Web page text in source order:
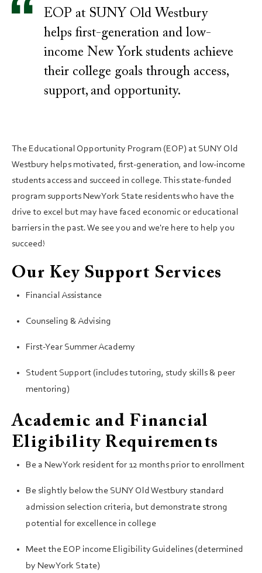
EOP at SUNY Old Westbury
helps first-generation and low-
income New York students achieve
their college goals through access,
support, and opportunity.
The Educational Opportunity Program (EOP) at SUNY Old
Westbury helps motivated, first-generation, and low-income
students access and succeed in college. This state-funded
program supports New York State residents who have the
drive to excel but may have faced economic or educational
barriers in the past. We see you and we're here to help you
succeed!
Our Key Support Services
Financial Assistance
Counseling & Advising
First-Year Summer Academy
Student Support (includes tutoring, study skills & peer
mentoring)
Academic and Financial
Eligibility Requirements
Be a New York resident for 12 months prior to enrollment
Be slightly below the SUNY Old Westbury standard
admission selection criteria, but demonstrate strong
potential for excellence in college
Meet the EOP income Eligibility Guidelines (determined
by New York State)